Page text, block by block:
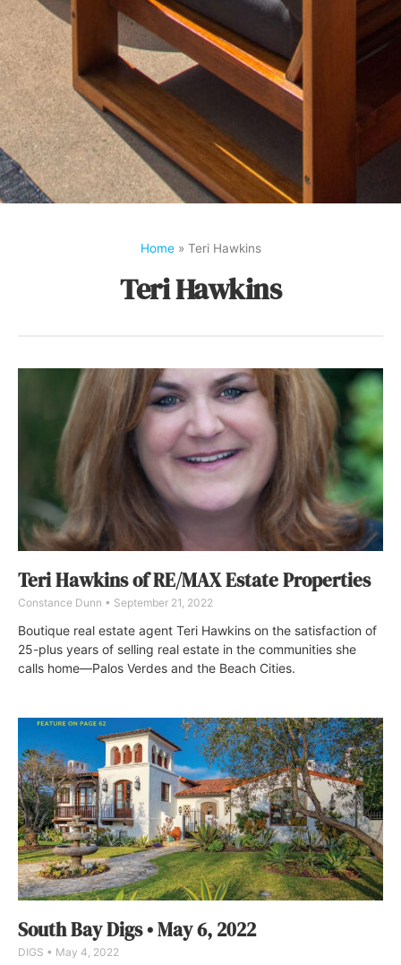
Home» Teri Hawkins
Teri Hawkins
Teri Hawkins of RE/MAX Estate Properties
Constance Dunn September 21, 2022
Boutique real estate agent Teri Hawkins on the satisfaction of
25-plus years of selling real estate in the communities she
calls home—Palos Verdes and the Beach Cities.
South Bay Digs • May 6, 2022
DIGS May 4, 2022